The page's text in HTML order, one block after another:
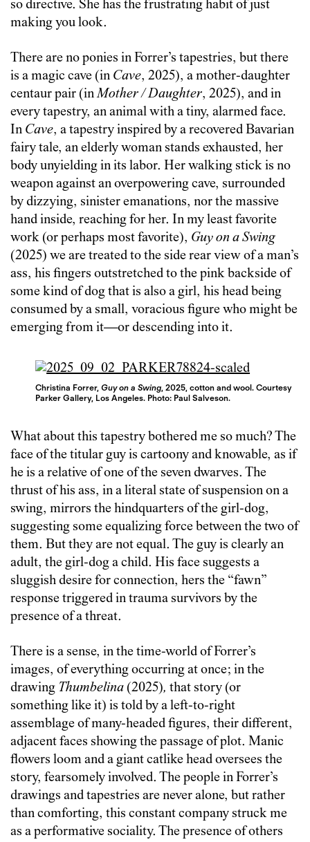
so directive. She has the frustrating habit of just
making you look.
There are no ponies in Forrer’s tapestries, but there
is a magic cave (in Cave, 2025), a mother-daughter
centaur pair (inMother / Daughter, 2025), and in
every tapestry, an animal with a tiny, alarmed face.
In Cave, a tapestry inspired by a recovered Bavarian
fairy tale, an elderly woman stands exhausted, her
body unyielding in its labor. Her walking stick is no
weapon against an overpowering cave, surrounded
by dizzying, sinister emanations, nor the massive
hand inside, reaching for her. In my least favorite
work (or perhaps most favorite), Guy on a Swing
(2025) we are treated to the side rear view of a man’s
ass, his fingers outstretched to the pink backside of
some kind of dog that is also a girl, his head being
consumed by a small, voracious figure who might be
emerging from it—or descending into it.
Christina Forrer,Guy on a Swing, 2025, cotton and wool. Courtesy
Parker Gallery, Los Angeles. Photo: Paul Salveson.
What about this tapestry bothered me so much? The
face of the titular guy is cartoony and knowable, as if
he is a relative of one of the seven dwarves. The
thrust of his ass, in a literal state of suspension on a
swing, mirrors the hindquarters of the girl-dog,
suggesting some equalizing force between the two of
them. But they are not equal. The guy is clearly an
adult, the girl-dog a child. His face suggests a
sluggish desire for connection, hers the “fawn”
response triggered in trauma survivors by the
presence of a threat.
There is a sense, in the time-world of Forrer’s
images, of everything occurring at once; in the
drawing Thumbelina (2025), that story (or
something like it) is told by a left-to-right
assemblage of many-headed figures, their different,
adjacent faces showing the passage of plot. Manic
flowers loom and a giant catlike head oversees the
story, fearsomely involved. The people in Forrer’s
drawings and tapestries are never alone, but rather
than comforting, this constant company struck me
as a performative sociality. The presence of others